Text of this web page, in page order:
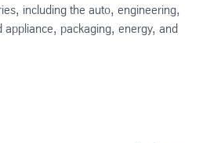
including the auto, engineering,
appliance, packaging, energy, and